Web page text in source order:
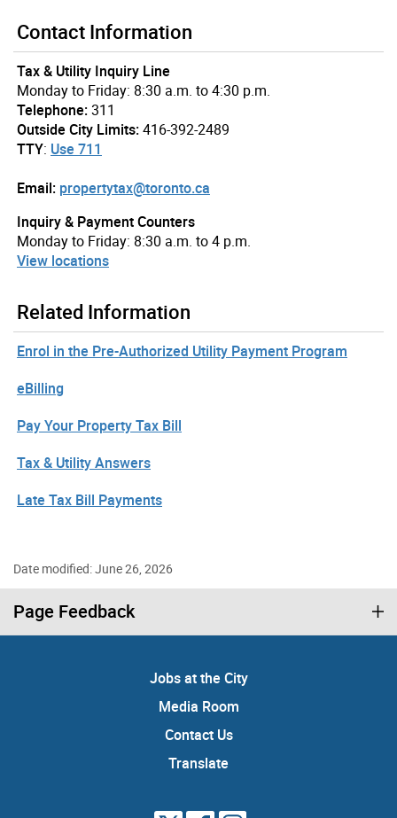
Contact Information
Tax & Utility Inquiry Line
Monday to Friday: 8:30 a.m. to 4:30 p.m.
Telephone:311
Outside City Limits:416-392-2489
TTY: Use 711
Email: propertytax@toronto.ca
Inquiry & Payment Counters
Monday to Friday: 8:30 a.m. to 4 p.m.
View locations
Related Information
Enrol in the Pre-Authorized Utility Payment Program
eBilling
Pay Your Property Tax Bill
Tax & Utility Answers
Late Tax Bill Payments
Date modified: June 26, 2026
Page Feedback
Jobs at the City
Media Room
Contact Us
Translate